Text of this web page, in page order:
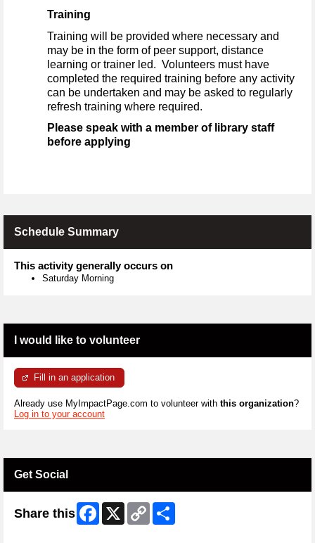
Training
Training will be provided where necessary and
may be in the form of peer support, distance
learning or trainer led. Volunteers must have
completed the required training before any activity
can be undertaken and may be asked to regularly
refresh training where required.
Please speak with a member of library staff
before applying
Schedule Summary
This activity generally occurs on
Saturday Morning
I would like to volunteer
Fill in an application
Already use MyImpactPage.com to volunteer with this organization?
Log in to your account
Get Social
Share this Facebook
X
Copy
Link